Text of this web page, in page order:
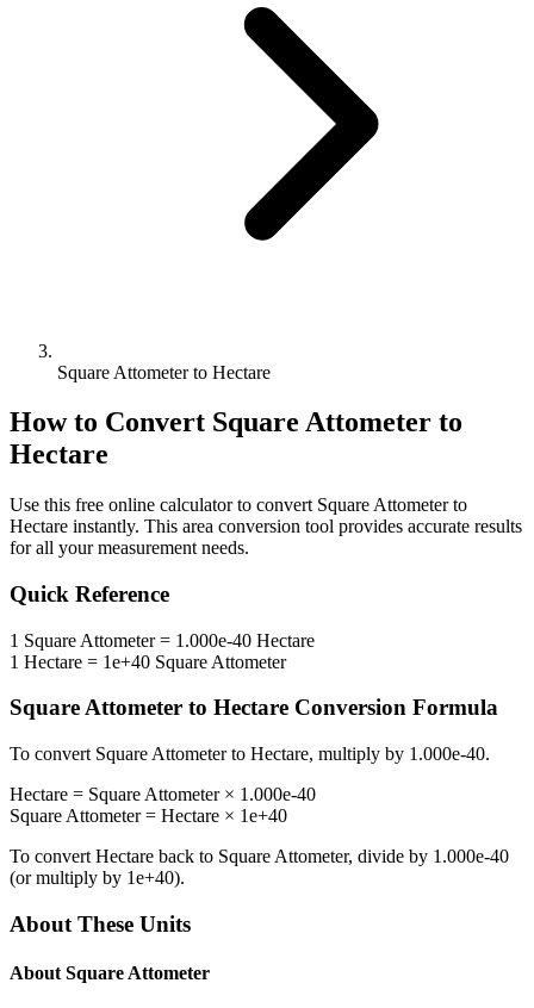
Square Attometer to Hectare
How to Convert Square Attometer to
Hectare
Use this free online calculator to convert Square Attometerto
Hectare instantly. This area conversion tool provides accurate results
for all your measurement needs.
Quick Reference
1 Square Attometer= 1.000e-40 Hectare
1 Hectare = 1e+40 Square Attometer
Square Attometer to Hectare Conversion Formula
To convert Square Attometerto Hectare, multiply by 1.000e-40.
Hectare = Square Attometer× 1.000e-40
Square Attometer= Hectare × 1e+40
To convert Hectare back to Square Attometer, divide by 1.000e-40
(or multiply by 1e+40).
About These Units
About Square Attometer